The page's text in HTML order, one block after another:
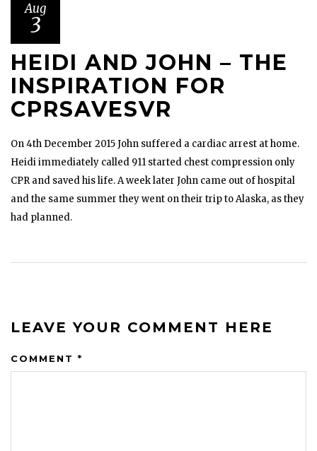
Aug
3
HEIDI AND JOHN – THE
INSPIRATION FOR
CPRSAVESVR
On 4th December 2015 John suffered a cardiac arrest at home.
Heidi immediately called 911 started chest compression only
CPR and saved his life. A week later John came out of hospital
and the same summer they went on their trip to Alaska, as they
had planned.
LEAVE YOUR COMMENT HERE
COMMENT *